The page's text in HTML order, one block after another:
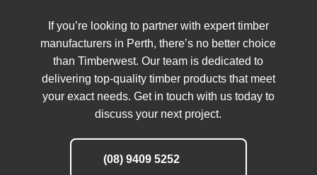
If you’re looking to partner with expert timber
manufacturers in Perth, there’s no better choice
than Timberwest. Our team is dedicated to
delivering top-quality timber products that meet
your exact needs. Get in touch with us today to
discuss your next project.
(08) 9409 5252